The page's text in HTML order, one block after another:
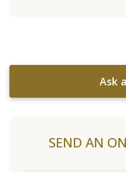
Ask
SEND AN